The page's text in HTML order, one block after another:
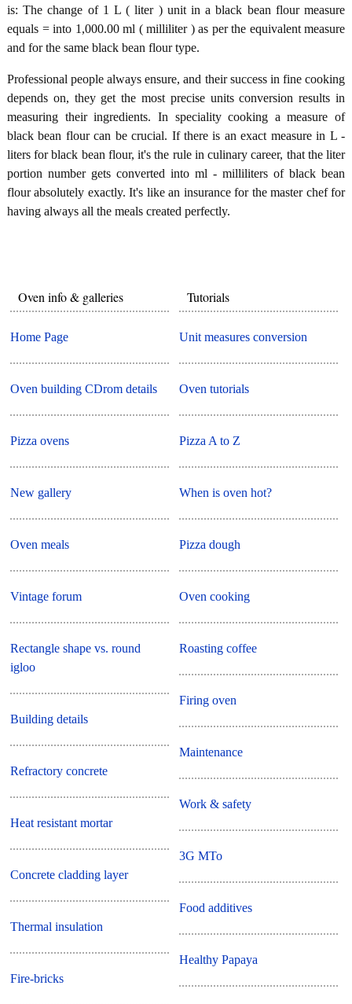
is: The change of 1 L ( liter ) unit in a black bean flour measure
equals = into 1,000.00 ml ( milliliter ) as per the equivalent measure
and for the same black bean flour type.
Professional people always ensure, and their success in fine cooking
depends on, they get the most precise units conversion results in
measuring their ingredients. In speciality cooking a measure of
black bean flour can be crucial. If there is an exact measure in L -
liters for black bean flour, it's the rule in culinary career, that the liter
portion number gets converted into ml - milliliters of black bean
flour absolutely exactly. It's like an insurance for the master chef for
having always all the meals created perfectly.
Oven info & galleries
Home Page
Oven building CDrom details
Pizza ovens
New gallery
Oven meals
Vintage forum
Rectangle shape vs. round
igloo
Building details
Refractory concrete
Heat resistant mortar
Concrete cladding layer
Thermal insulation
Fire-bricks
Tutorials
Unit measures conversion
Oven tutorials
Pizza A to Z
When is oven hot?
Pizza dough
Oven cooking
Roasting coffee
Firing oven
Maintenance
Work & safety
3G MTo
Food additives
Healthy Papaya